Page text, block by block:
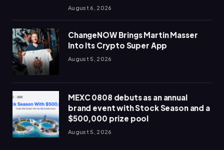
August 6, 2026
ChangeNOW Brings Martin Masser
Into Its Crypto Super App
August 5, 2026
MEXC 0808 debuts as an annual
brand event with Stock Season and a
$500,000 prize pool
August 5, 2026